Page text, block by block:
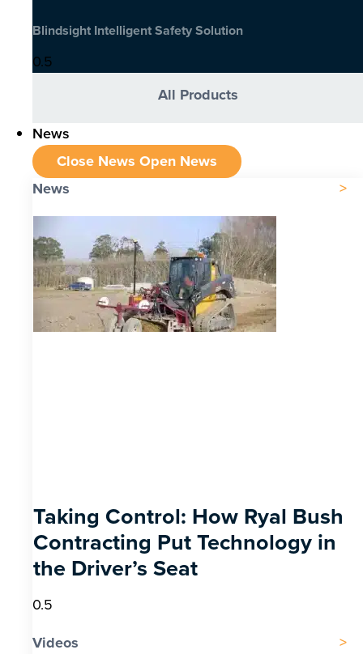
Blindsight Intelligent Safety Solution
All Products
News
Close News Open News
News
Taking Control: How Ryal Bush
Contracting Put Technology in
the Driver’s Seat
Videos